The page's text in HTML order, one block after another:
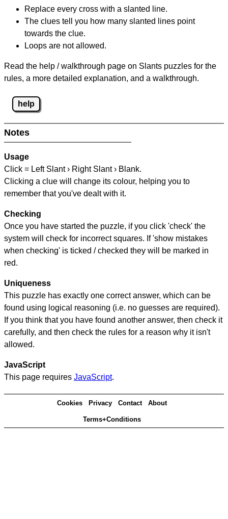
Replace every cross with a slanted line.
The clues tell you how many slanted lines point
towards the clue.
Loops are not allowed.
Read the help / walkthrough page on Slants puzzles for the
rules, a more detailed explanation, and a walkthrough.
help
Notes
Usage
Click = Left Slant › Right Slant › Blank.
Clicking a clue will change its colour, helping you to
remember that you've dealt with it.
Checking
Once you have started the puzzle, if you click 'check' the
system will check for incorrect squares. If 'show mistakes
when checking' is ticked / checked they will be marked in
red.
Uniqueness
This puzzle has exactly one correct answer, which can be
found using logical reasoning (i.e. no guesses are required).
If you think that you have found another answer, then check it
carefully, and then check the rules for a reason why it isn't
allowed.
JavaScript
This page requires JavaScript.
Cookies Privacy Contact About
Terms+Conditions